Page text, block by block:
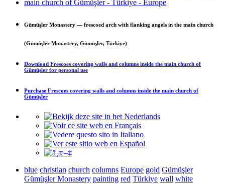
Gümüşler Monastery — frescoed arch with flanking angels in the main church
(Gümüşler Monastery, Gümüşler, Türkiye)
Download Frescoes covering walls and columns inside the main church of
Gümüşler for personal use
Purchase Frescoes covering walls and columns inside the main church of
Gümüşler
blue christian church columns Europe gold Gümüşler
Gümüşler Monastery painting red Türkiye wall white